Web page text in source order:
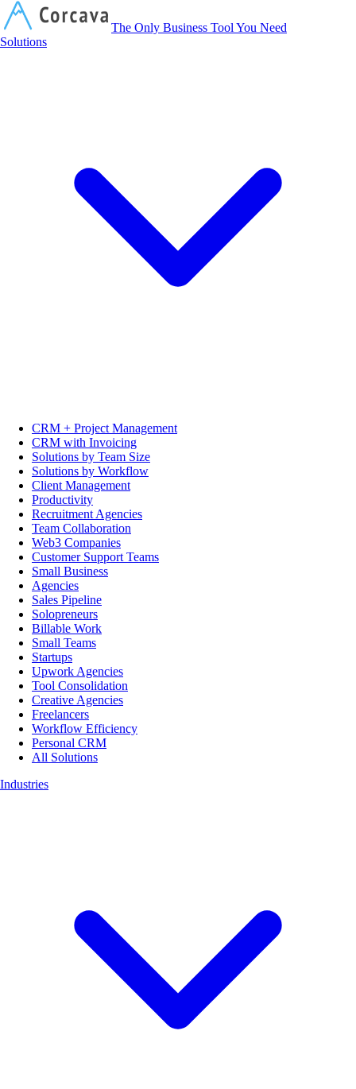
The Only Business Tool You Need
Solutions
CRM + Project Management
CRM with Invoicing
Solutions by Team Size
Solutions by Workflow
Client Management
Productivity
Recruitment Agencies
Team Collaboration
Web3 Companies
Customer Support Teams
Small Business
Agencies
Sales Pipeline
Solopreneurs
Billable Work
Small Teams
Startups
Upwork Agencies
Tool Consolidation
Creative Agencies
Freelancers
Workflow Efficiency
Personal CRM
All Solutions
Industries